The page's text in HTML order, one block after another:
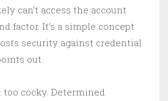
can’t access the account
factor. It’s a simple concept
security against credential
out.
too cocky. Determined